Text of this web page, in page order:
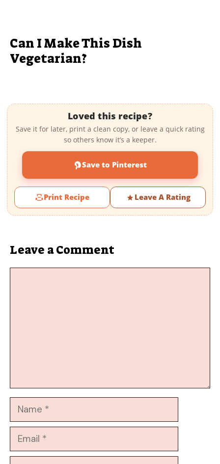
Can I Make This Dish
Vegetarian?
Loved this recipe?
Save it for later, print a clean copy, or leave a quick rating
so others know it’s a keeper.
Save to Pinterest
Print Recipe Leave A Rating
Leave a Comment
Name
Email